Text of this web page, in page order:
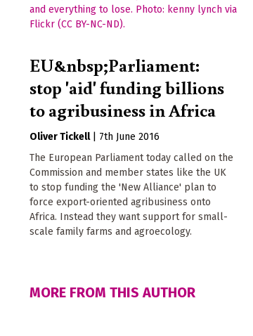
EU&nbsp;Parliament:
stop 'aid' funding billions
to agribusiness in Africa
Oliver Tickell
7th June 2016
The European Parliament today called on the
Commission and member states like the UK
to stop funding the 'New Alliance' plan to
force export-oriented agribusiness onto
Africa. Instead they want support for small-
scale family farms and agroecology.
MORE FROM THIS AUTHOR